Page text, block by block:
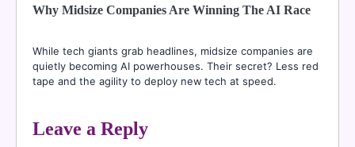
Why Midsize Companies Are Winning The AI Race
While tech giants grab headlines, midsize companies are
quietly becoming AI powerhouses. Their secret? Less red
tape and the agility to deploy new tech at speed.
Leave a Reply